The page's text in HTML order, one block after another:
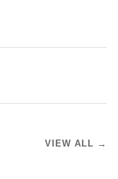
VIEW ALL →